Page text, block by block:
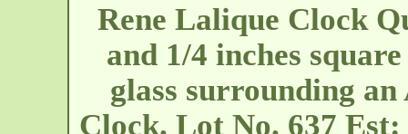
Rene Lalique Clock
and 1/4 inches
glass surrounding
Clock. Lot No. 637